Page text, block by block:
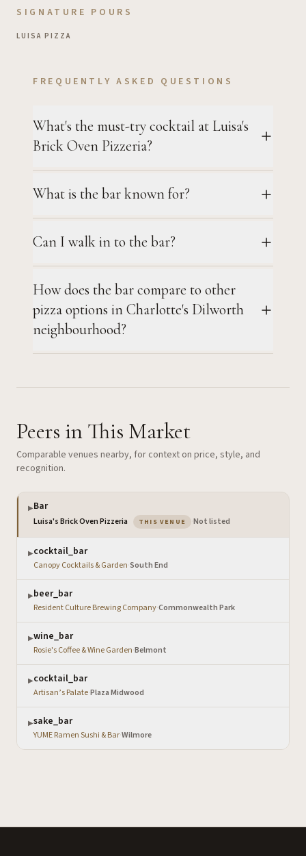
SIGNATURE POURS
LUISA PIZZA
FREQUENTLY ASKED QUESTIONS
What's the must-try cocktail at Luisa's
Brick Oven Pizzeria?
What is the bar known for?
Can I walk in to the bar?
How does the bar compare to other
pizza options in Charlotte's Dilworth
neighbourhood?
Peers in This Market
Comparable venues nearby, for context on price, style, and
recognition.
▶Bar
Luisa's Brick Oven Pizzeria THIS VENUE — the venue you are viewing
Not listed
▶cocktail_bar
Canopy Cocktails & Garden·South End
▶beer_bar
Resident Culture Brewing Company·Commonwealth Park
▶wine_bar
Rosie's Coffee & Wine Garden·Belmont
▶cocktail_bar
Artisan’s Palate·Plaza Midwood
▶sake_bar
YUME Ramen Sushi & Bar·Wilmore